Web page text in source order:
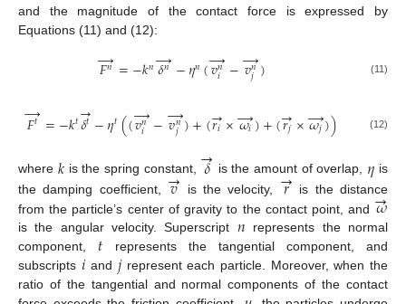
and the magnitude of the contact force is expressed by
Equations (11) and (12):
𝐹𝑛
→=−𝑘𝑛𝛿𝑛
→−𝜂𝑛(𝑣𝑛
𝑖
→−𝑣𝑛
𝑗
→) (11)
𝐹𝑡
→=−𝑘𝑡𝛿𝑡
→−𝜂𝑡((𝑣𝑛
𝑖
→−𝑣𝑛
𝑗
→)+(𝑟𝑖
→×𝜔𝑖
→)+(𝑟𝑗
→×𝜔𝑗
→)) (12)
where 𝑘 is the spring constant, 𝛿
→ is the amount of overlap, 𝜂 is
the damping coefficient,
𝑣
→ is the velocity, 𝑟
→ is the distance
from the particle’s center of gravity to the contact point, and 𝜔
→
is the angular velocity. Superscript 𝑛 represents the normal
component, 𝑡 represents the tangential component, and
subscripts 𝑖 and 𝑗represent each particle. Moreover, when the
ratio of the tangential and normal components of the contact